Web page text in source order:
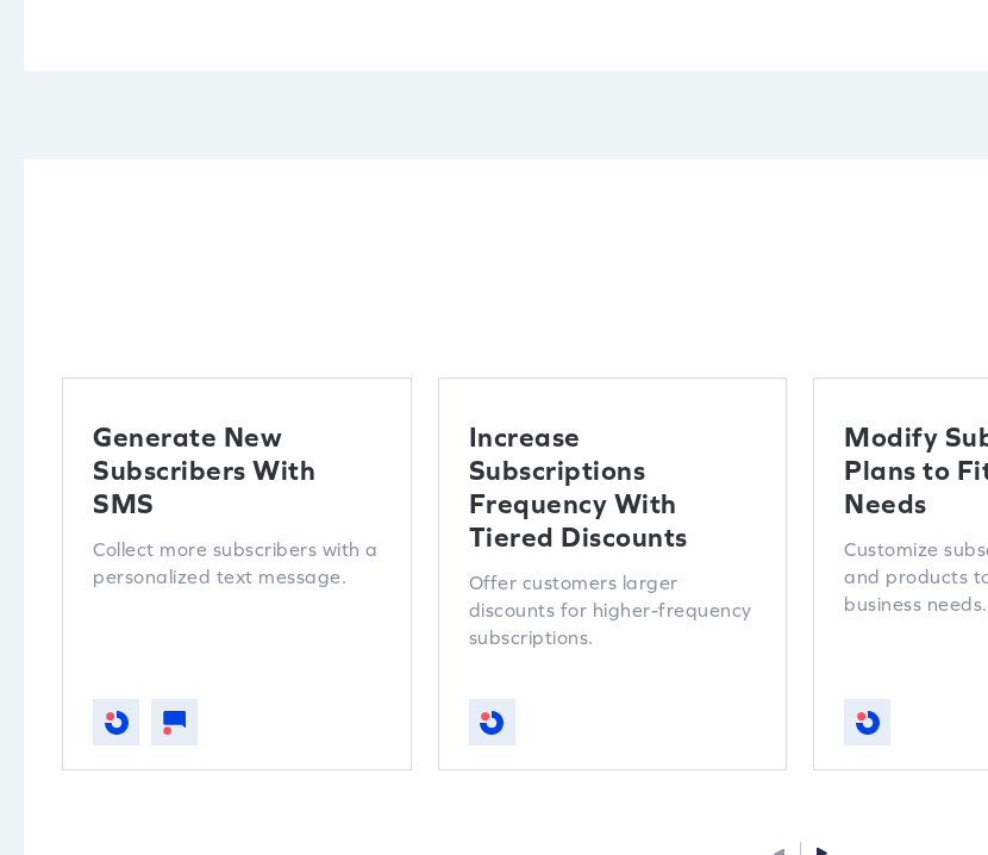
Generate New
Subscribers With
SMS
Collect more subscribers with a
personalized text message.
Increase
Subscriptions
Frequency With
Tiered Discounts
Offer customers larger
discounts for higher-frequency
subscriptions.
Modify
Plans to
Needs
Customize
and products
business needs.